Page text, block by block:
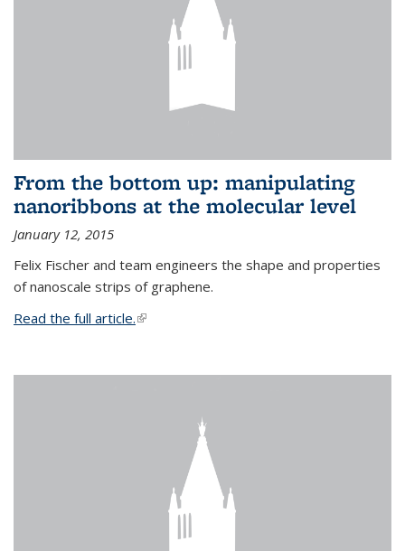
From the bottom up: manipulating
nanoribbons at the molecular level
January 12, 2015
Felix Fischer and team engineers the shape and properties
of nanoscale strips of graphene.
Read the full article.(link is external)